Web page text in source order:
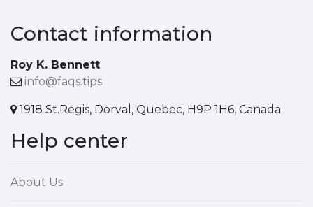
Contact information
Roy K. Bennett
info@faqs.tips
1918 St.Regis, Dorval, Quebec, H9P 1H6, Canada
Help center
About Us